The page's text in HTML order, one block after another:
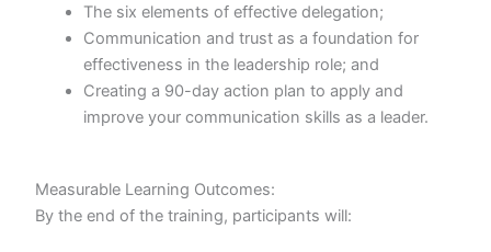
The six elements of effective delegation;
Communication and trust as a foundation for
effectiveness in the leadership role; and
Creating a 90-day action plan to apply and
improve your communication skills as a leader.
Measurable Learning Outcomes:
By the end of the training, participants will: